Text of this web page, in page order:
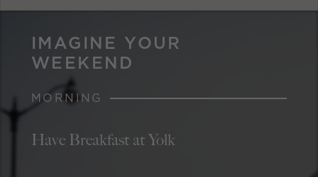
IMAGINE YOUR
WEEKEND
MORNING
Have Breakfast at Yolk